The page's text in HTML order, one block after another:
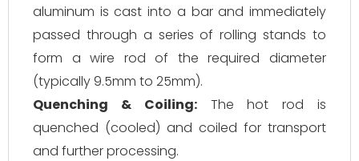
aluminum is cast into a bar and immediately
passed through a series of rolling stands to
form a wire rod of the required diameter
(typically 9.5mm to 25mm).
Quenching & Coiling:The hot rod is
quenched (cooled) and coiled for transport
and further processing.